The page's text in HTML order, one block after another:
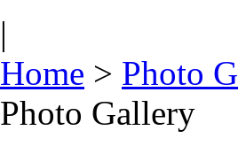
|
Home > Photo
Photo Gallery